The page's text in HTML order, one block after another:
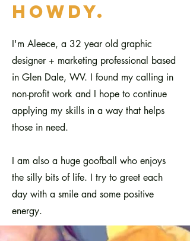
howdy.
I'm Aleece, a 32 year old graphic
designer + marketing professional based
in Glen Dale, WV. I found my calling in
non-profit work and I hope to continue
applying my skills in a way that helps
those in need.
I am also a huge goofball who enjoys
the silly bits of life. I try to greet each
day with a smile and some positive
energy.